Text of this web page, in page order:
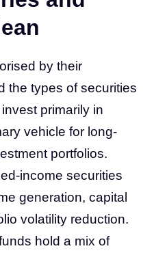
by their
the types of securities
primarily in
vehicle for long-
portfolios.
income securities
generation, capital
volatility reduction.
hold a mix of